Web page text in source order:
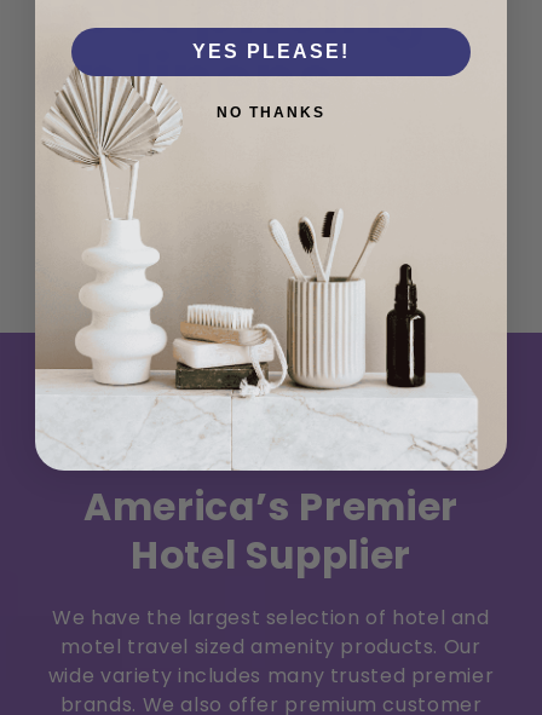
on linens
Luxury towel and sheet sets for all sizes at
several price points. Our bulk pricing and
options cannot be beat.
America’s Premier
Hotel Supplier
We have the largest selection of hotel and
motel travel sized amenity products. Our
wide variety includes many trusted premier
brands. We also offer premium customer
YES PLEASE!
NO THANKS